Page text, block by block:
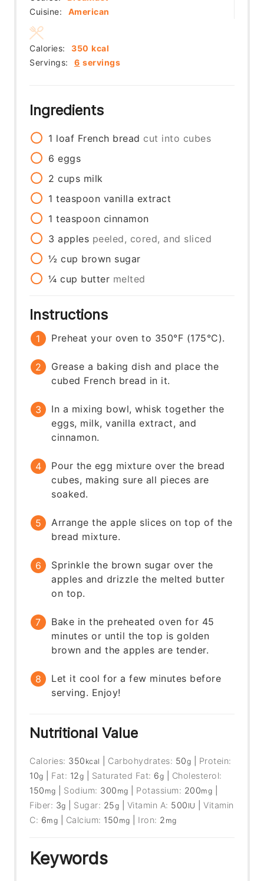
Cuisine:
American
Servings: 6 servings
Calories: 350 kcal
Ingredients
1 loaf French bread cut into cubes
6 eggs
2 cups milk
1 teaspoon vanilla extract
1 teaspoon cinnamon
3 apples peeled, cored, and sliced
½ cup brown sugar
¼ cup butter melted
Instructions
Preheat your oven to 350°F (175°C).
Grease a baking dish and place the
cubed French bread in it.
In a mixing bowl, whisk together the
eggs, milk, vanilla extract, and
cinnamon.
Pour the egg mixture over the bread
cubes, making sure all pieces are
soaked.
Arrange the apple slices on top of the
bread mixture.
Sprinkle the brown sugar over the
apples and drizzle the melted butter
on top.
Bake in the preheated oven for 45
minutes or until the top is golden
brown and the apples are tender.
Let it cool for a few minutes before
serving. Enjoy!
Nutritional Value
Calories: 350 kcal Carbohydrates: 50g
Protein:
10g Fat: 12g Saturated Fat: 6g
Cholesterol:
150 mg Sodium: 300 mg Potassium: 200mg
Fiber: 3g Sugar: 25g Vitamin A: 500 IU |Vitamin
C: 6mg Calcium: 150 mg Iron: 2 mg
Keywords